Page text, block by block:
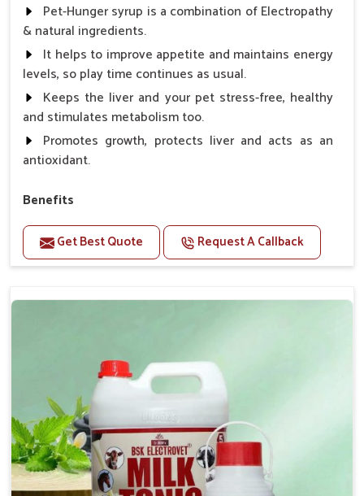
Pet-Hunger syrup is a combination of Electropathy
& natural ingredients.
It helps to improve appetite and maintains energy
levels, so play time continues as usual.
Keeps the liver and your pet stress-free, healthy
and stimulates metabolism too.
Promotes growth, protects liver and acts as an
antioxidant.
Benefits
Support the digestion Improves the appetite
Suitable for dogs and cats.
Eliminates the bowel diseases.
suggested by the Veterinarian.
Get Best Quote Request A Callback